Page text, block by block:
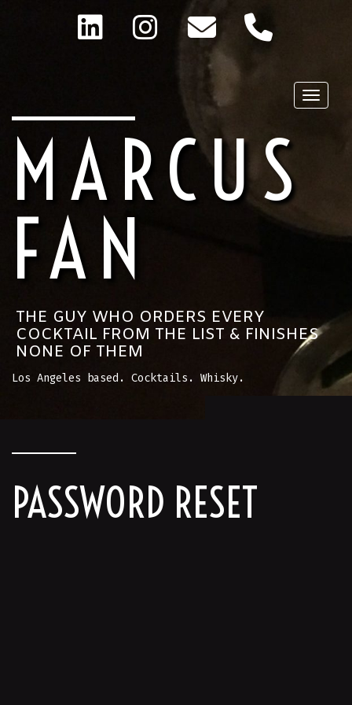
MARCUS
FAN
THE GUY WHO ORDERS EVERY
COCKTAIL FROM THE LIST & FINISHES
NONE OF THEM
Los Angeles based. Cocktails. Whisky.
PASSWORD RESET